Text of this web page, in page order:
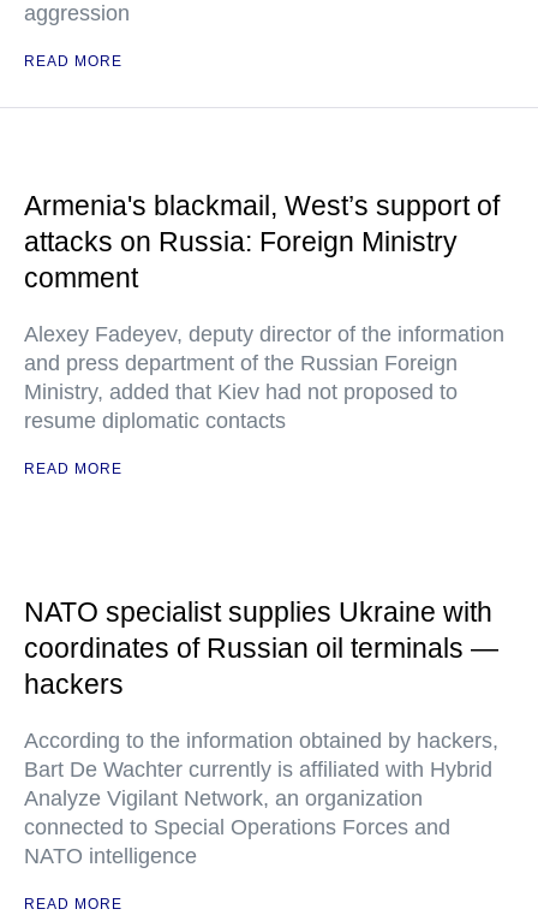
aggression
READ MORE
Armenia's blackmail, West’s support of
attacks on Russia: Foreign Ministry
comment
Alexey Fadeyev, deputy director of the information
and press department of the Russian Foreign
Ministry, added that Kiev had not proposed to
resume diplomatic contacts
READ MORE
NATO specialist supplies Ukraine with
coordinates of Russian oil terminals —
hackers
According to the information obtained by hackers,
Bart De Wachter currently is affiliated with Hybrid
Analyze Vigilant Network, an organization
connected to Special Operations Forces and
NATO intelligence
READ MORE